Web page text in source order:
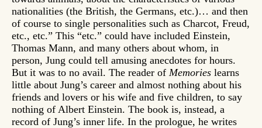
nationalities (the British, the Germans, etc.)… and then
of course to single personalities such as Charcot, Freud,
etc., etc.” This “etc.” could have included Einstein,
Thomas Mann, and many others about whom, in
person, Jung could tell amusing anecdotes for hours.
But it was to no avail. The reader of Memories learns
little about Jung’s career and almost nothing about his
friends and lovers or his wife and five children, to say
nothing of Albert Einstein. The book is, instead, a
record of Jung’s inner life. In the prologue, he writes